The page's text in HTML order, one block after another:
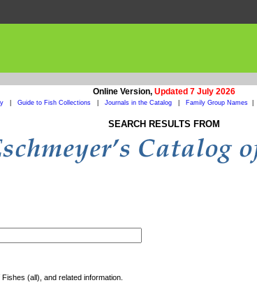
Online Version, Updated 7 July 2026
Guide to Fish Collections Journals in the Catalog Family Group Names|
SEARCH RESULTS FROM
(all), and related information.